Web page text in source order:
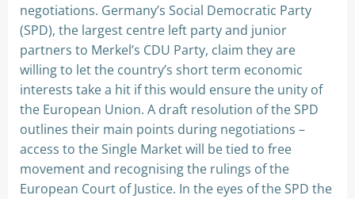
negotiations. Germany’s Social Democratic Party
(SPD), the largest centre left party and junior
partners to Merkel’s CDU Party, claim they are
willing to let the country’s short term economic
interests take a hit if this would ensure the unity of
the European Union. A draft resolution of the SPD
outlines their main points during negotiations –
access to the Single Market will be tied to free
movement and recognising the rulings of the
European Court of Justice. In the eyes of the SPD the